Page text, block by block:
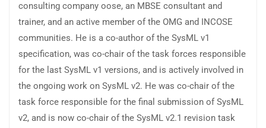
consulting company oose, an MBSE consultant and
trainer, and an active member of the OMG and INCOSE
communities. He is a co-author of the SysML v1
specification, was co-chair of the task forces responsible
for the last SysML v1 versions, and is actively involved in
the ongoing work on SysML v2. He was co-chair of the
task force responsible for the final submission of SysML
v2, and is now co-chair of the SysML v2.1 revision task